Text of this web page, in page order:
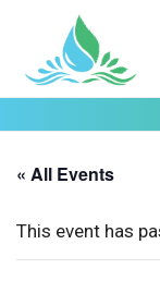
« All Events
This event has